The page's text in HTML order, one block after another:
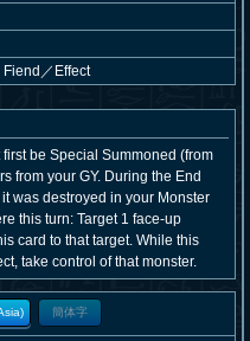
Fiend ／ Effect
be Special Summoned (from
from your GY. During the End
was destroyed in your Monster
this turn: Target 1 face-up
card to that target. While this
take control of that monster.
簡体字